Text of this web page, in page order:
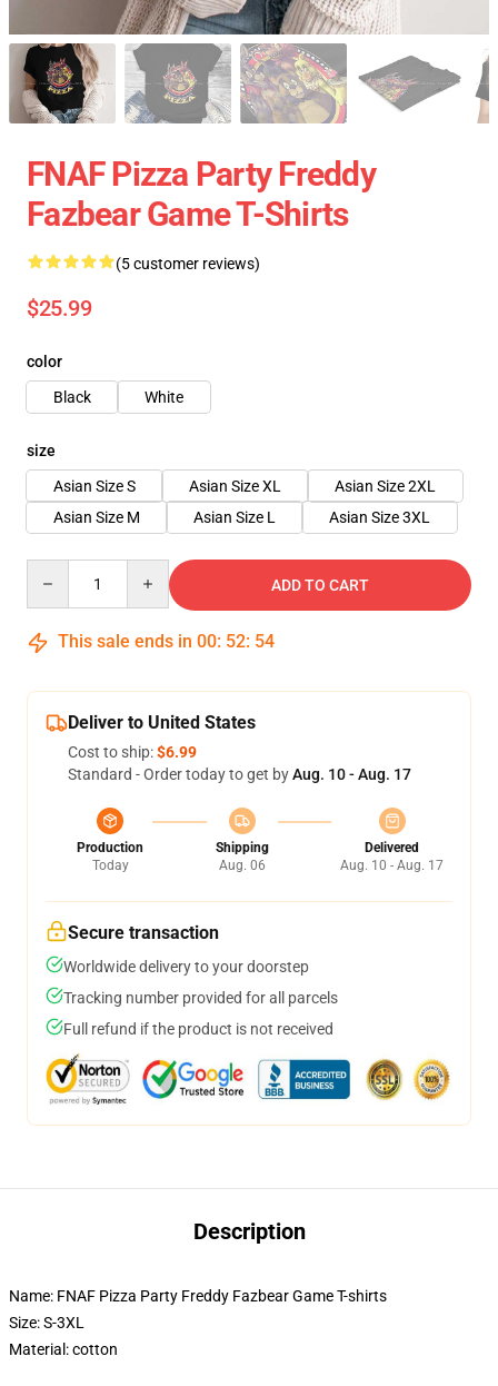
FNAF Pizza Party Freddy
Fazbear Game T-Shirts
(5 customer reviews)
$25.99
color
Black
White
size
Asian Size S
Asian Size XL
Asian Size 2XL
Asian Size M
Asian Size L Asian Size 3XL
ADD TO CART
This sale ends in 00: 52: 53
Deliver to United States
Cost to ship:$6.99
Standard - Order today to get byAug. 10 - Aug. 17
Production
Today
Shipping
Aug. 06
Delivered
Aug. 10 - Aug. 17
Secure transaction
Worldwide delivery to your doorstep
Tracking number provided for all parcels
Full refund if the product is not received
Description
Name: FNAF Pizza Party Freddy Fazbear Game T-shirts
Size: S-3XL
Material: cotton